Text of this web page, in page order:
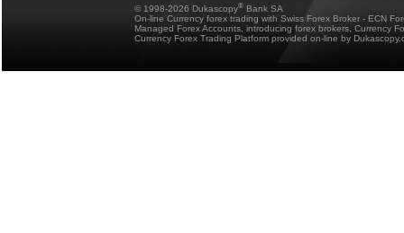
© 1998-2026 Dukascopy® Bank SA
On-line Currency forex trading with Swiss Forex Broker - ECN
Managed Forex Accounts, introducing forex brokers, Currency
Currency Forex Trading Platform provided on-line by